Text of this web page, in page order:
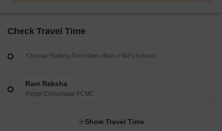
Check Travel Time
Ram Raksha
Pimpri Chinchwad PCMC
Show Travel Time